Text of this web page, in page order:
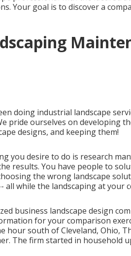
Your goal is to discover a
doing industrial landscape
pride ourselves on developing
designs, and keeping them!
you desire to do is research
results. You have people to
the wrong landscape
while the landscaping at your
business landscape design
for your comparison
hour south of Cleveland, Ohio,
The firm started in household